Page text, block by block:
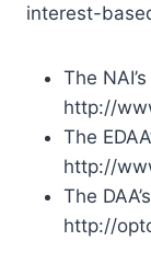
interest-
The
http://
The
http://
The
http://